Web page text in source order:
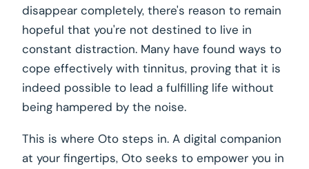
disappear completely, there's reason to remain
hopeful that you're not destined to live in
constant distraction. Many have found ways to
cope effectively with tinnitus, proving that it is
indeed possible to lead a fulfilling life without
being hampered by the noise.
This is where Oto steps in. A digital companion
at your fingertips, Oto seeks to empower you in